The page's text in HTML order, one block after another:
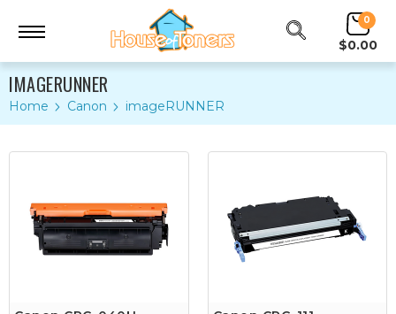
0
$0.00
IMAGERUNNER
Home Canon imageRUNNER